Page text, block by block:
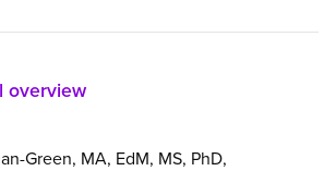
overview
Green, MA, EdM, MS, PhD,